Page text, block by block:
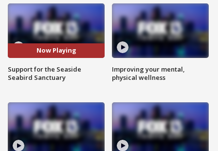
Now Playing
Support for the Seaside
Seabird Sanctuary
Improving your mental,
physical wellness